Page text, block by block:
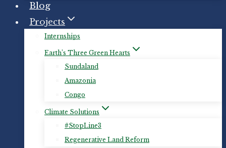
Blog
Projects
Internships
Earth’s Three Green Hearts
Sundaland
Amazonia
Congo
Climate Solutions
#StopLine3
Regenerative Land Reform